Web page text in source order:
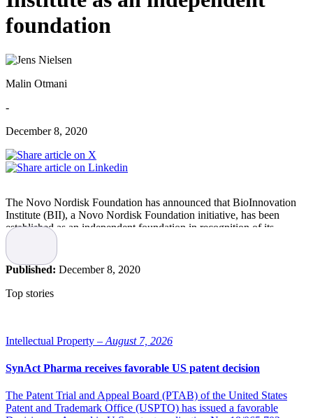
foundation
Malin Otmani
-
December 8, 2020
The Novo Nordisk Foundation has announced that BioInnovation
Institute (BII), a Novo Nordisk Foundation initiative, has been
established as an independent foundation in recognition of its
success incubating and accelerating world-class life science
research.
BII was established in December 2017 by the Novo Nordisk
Foundation with the purpose to advance research, innovation and
entrepreneurship within biotechnology and life science. In the last
develop new solutions and technologies within therapeutics,
”BII has had an incredible reception among scientists and
independent charitable, commercial foundation, so it can make the
most of available opportunities while ensuring its long-term efforts
Published: December 8, 2020
Top stories
Intellectual Property – August 7, 2026
SynAct Pharma receives favorable US patent decision
The Patent Trial and Appeal Board (PTAB) of the United States
Patent and Trademark Office (USPTO) has issued a favorable